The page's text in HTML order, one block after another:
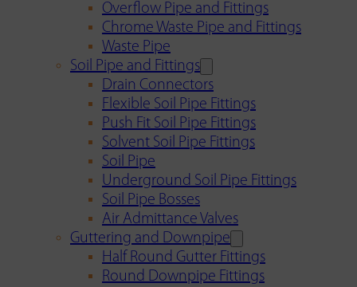
Overflow Pipe and Fittings
Chrome Waste Pipe and Fittings
Waste Pipe
Soil Pipe and Fittings
Drain Connectors
Flexible Soil Pipe Fittings
Push Fit Soil Pipe Fittings
Solvent Soil Pipe Fittings
Soil Pipe
Underground Soil Pipe Fittings
Soil Pipe Bosses
Air Admittance Valves
Guttering and Downpipe
Half Round Gutter Fittings
Round Downpipe Fittings